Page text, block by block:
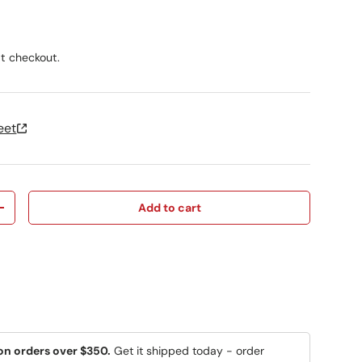
checkout.
quantity Add to cart
orders over $350. Get it shipped today - order